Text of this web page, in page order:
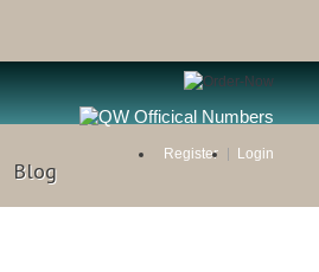
Register Login
Blog